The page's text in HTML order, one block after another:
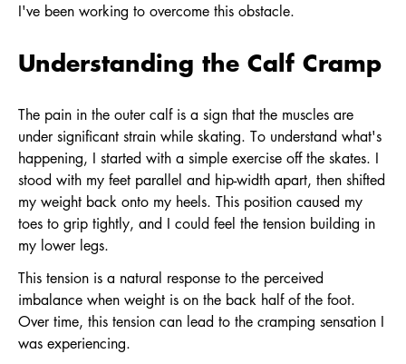
I've been working to overcome this obstacle.
Understanding the Calf Cramp
The pain in the outer calf is a sign that the muscles are
under significant strain while skating. To understand what's
happening, I started with a simple exercise off the skates. I
stood with my feet parallel and hip-width apart, then shifted
my weight back onto my heels. This position caused my
toes to grip tightly, and I could feel the tension building in
my lower legs.
This tension is a natural response to the perceived
imbalance when weight is on the back half of the foot.
Over time, this tension can lead to the cramping sensation I
was experiencing.